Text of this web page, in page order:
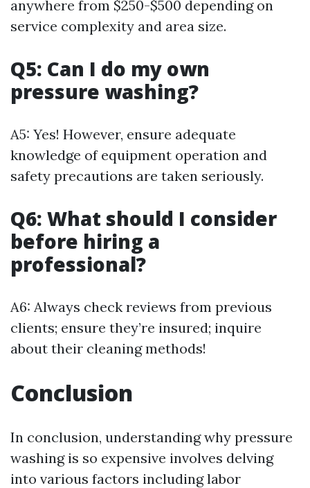
anywhere from $250-$500 depending on
service complexity and area size.
Q5: Can I do my own
pressure washing?
A5: Yes! However, ensure adequate
knowledge of equipment operation and
safety precautions are taken seriously.
Q6: What should I consider
before hiring a
professional?
A6: Always check reviews from previous
clients; ensure they’re insured; inquire
about their cleaning methods!
Conclusion
In conclusion, understanding why pressure
washing is so expensive involves delving
into various factors including labor